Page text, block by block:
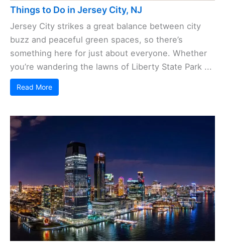
Things to Do in Jersey City, NJ
Jersey City strikes a great balance between city
buzz and peaceful green spaces, so there’s
something here for just about everyone. Whether
you’re wandering the lawns of Liberty State Park ...
Read More